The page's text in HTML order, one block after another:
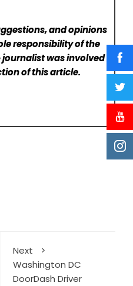
and opinions
responsibility of the
journalist was involved
of this article.
Next
Washington DC
DoorDash Driver